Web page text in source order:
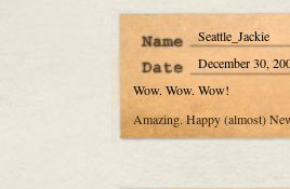
Seattle_Jackie
December 30,
Wow. Wow. Wow!
Amazing. Happy (almost)